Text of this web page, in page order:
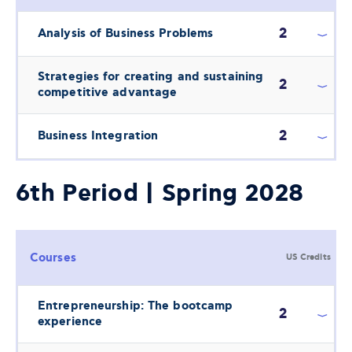
Analysis of Business Problems 2
Strategies for creating and sustaining
competitive advantage
2
Business Integration 2
6th Period | Spring 2028
Courses US Credits
Entrepreneurship: The bootcamp
experience
2